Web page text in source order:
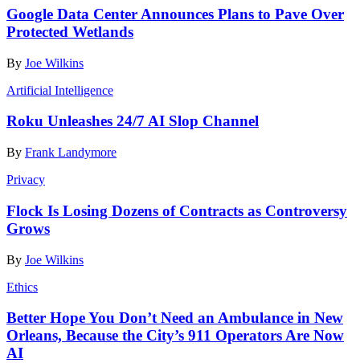
Google Data Center Announces Plans to Pave Over
Protected Wetlands
By Joe Wilkins
Artificial Intelligence
Roku Unleashes 24/7 AI Slop Channel
By Frank Landymore
Privacy
Flock Is Losing Dozens of Contracts as Controversy
Grows
By Joe Wilkins
Ethics
Better Hope You Don’t Need an Ambulance in New
Orleans, Because the City’s 911 Operators Are Now
AI